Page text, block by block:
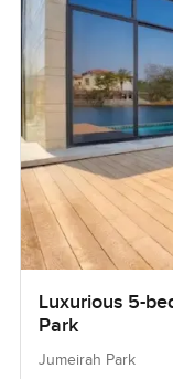
Luxurious 5-
Park
Jumeirah Park